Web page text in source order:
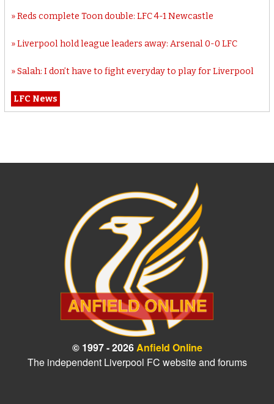
Reds complete Toon double: LFC 4-1 Newcastle
Liverpool hold league leaders away: Arsenal 0-0 LFC
Salah: I don’t have to fight everyday to play for Liverpool
LFC News
© 1997 - 2026Anfield Online
The independent Liverpool FC website and forums